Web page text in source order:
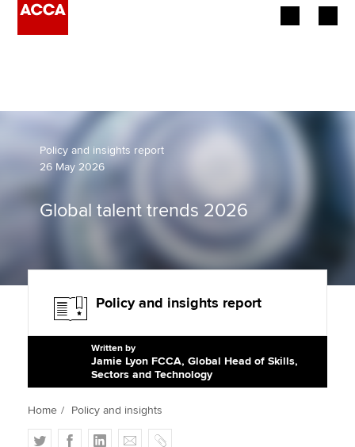
Members
Affiliates
Policy and insights
Apply now
MyACCA
Policy and insights report
26 May 2026
Global talent trends 2026
Policy and insights report
Written by
Jamie Lyon FCCA, Global Head of Skills,
Sectors and Technology
Home Policy and insights
T
F
L
E
C